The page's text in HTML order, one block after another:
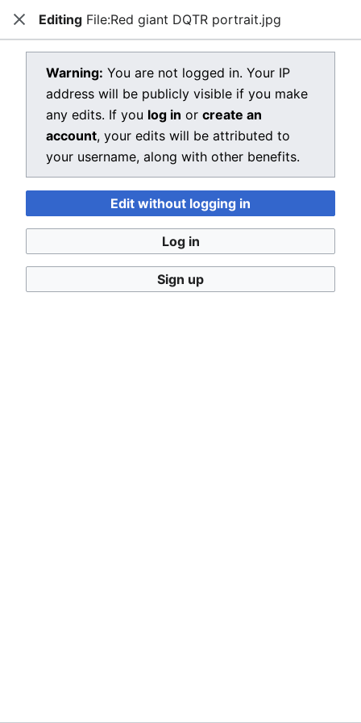
Open main menu Dragon Quest Wiki
View source for File:Red giant
DQTR portrait.jpg
File:Red giant DQTR portrait.jpg
You do not have permission to edit this page, for the
You must confirm your email address before editing
pages. Please set and validate your email address
CloseEditing File:Red giant DQTR portrait.jpg
Warning: You are not logged in. Your IP
address will be publicly visible if you make
any edits. If you log in or create an
account, your edits will be attributed to
your username, along with other benefits.
Edit without logging in
Log in
Sign up